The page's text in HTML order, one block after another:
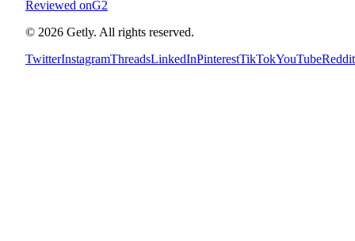
Reviewed onG2
© 2026 Getly. All rights reserved.
TwitterInstagramThreadsLinkedInPinterestTikTokYouTubeReddit